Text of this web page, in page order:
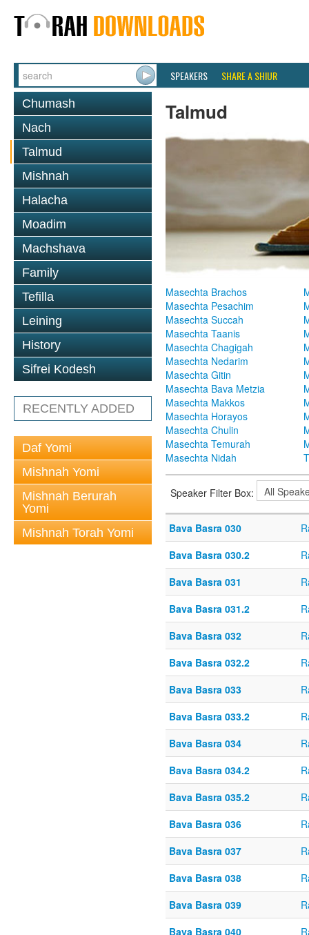
SPEAKERS SHARE A SHIUR
Chumash
Nach
Talmud
Mishnah
Halacha
Moadim
Machshava
Family
Tefilla
Leining
History
Sifrei Kodesh
RECENTLY ADDED
Daf Yomi
Mishnah Yomi
Mishnah Berurah
Yomi
Mishnah Torah Yomi
Talmud
Masechta Brachos
Masechta Pesachim
Masechta Succah
Masechta Taanis
Masechta Chagigah
Masechta Nedarim
Masechta Gitin
Masechta Bava Metzia
Masechta Makkos
Masechta Horayos
Masechta Chulin
Masechta Temurah
Masechta Nidah
Speaker Filter Box:
Bava Basra 030
Bava Basra 030.2
Bava Basra 031
Bava Basra 031.2
Bava Basra 032
Bava Basra 032.2
Bava Basra 033
Bava Basra 033.2
Bava Basra 034
Bava Basra 034.2
Bava Basra 035.2
Bava Basra 036
Bava Basra 037
Bava Basra 038
Bava Basra 039
Bava Basra 040